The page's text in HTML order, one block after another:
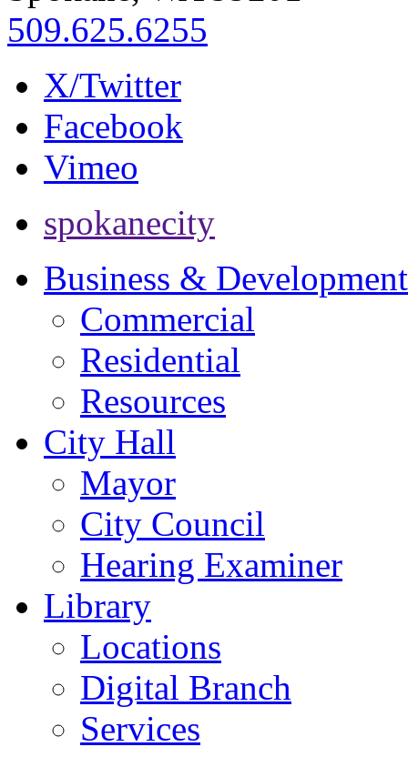
509.625.6255
X/Twitter
Facebook
Vimeo
spokanecity
Business & Development
Commercial
Residential
Resources
City Hall
Mayor
City Council
Hearing Examiner
Library
Locations
Digital Branch
Services